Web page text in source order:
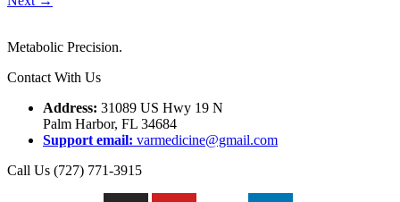
Metabolic Precision.
Contact With Us
Address: 31089 US Hwy 19 N
Palm Harbor, FL 34684
Support email: varmedicine@gmail.com
Call Us (727) 771-3915